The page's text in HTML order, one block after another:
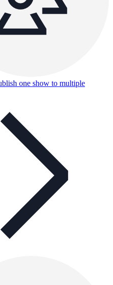
one show to multiple